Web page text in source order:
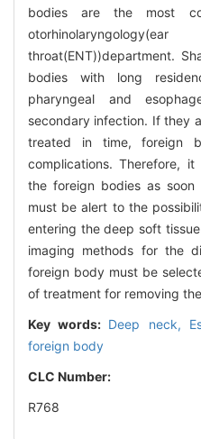
bodies are the most
throat(ENT))department.
bodies with long
pharyngeal and
secondary infection. If they
treated in time, foreign
complications. Therefore,
the foreign bodies as soon
must be alert to the
entering the deep soft
imaging methods for the
foreign body must be
of treatment for removing
Key words: Deep neck,
foreign body
CLC Number:
R768